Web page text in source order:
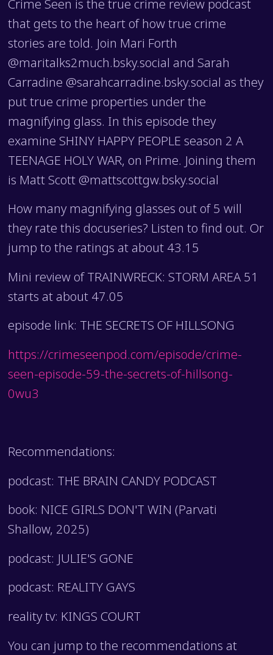
that gets to the heart of how true crime
stories are told. Join Mari Forth
@maritalks2much.bsky.social and Sarah
Carradine @sarahcarradine.bsky.social as they
put true crime properties under the
magnifying glass. In this episode they
examine SHINY HAPPY PEOPLE season 2 A
TEENAGE HOLY WAR, on Prime. Joining them
is Matt Scott @mattscottgw.bsky.social
How many magnifying glasses out of 5 will
they rate this docuseries? Listen to find out. Or
jump to the ratings at about 43.15
Mini review of TRAINWRECK: STORM AREA 51
starts at about 47.05
episode link: THE SECRETS OF HILLSONG
https://crimeseenpod.com/episode/crime-
seen-episode-59-the-secrets-of-hillsong-
0wu3
Recommendations:
podcast: THE BRAIN CANDY PODCAST
book: NICE GIRLS DON'T WIN (Parvati
Shallow, 2025)
podcast: JULIE'S GONE
podcast: REALITY GAYS
reality tv: KINGS COURT
You can jump to the recommendations at